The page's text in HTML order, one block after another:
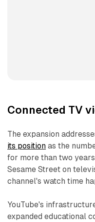
Connected TV
The expansion
its position as the
for more than two
Sesame Street on
channel's watch time
YouTube's
expanded educational